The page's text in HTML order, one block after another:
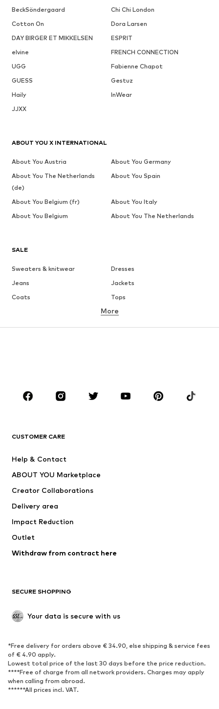
BeckSöndergaard
Chi Chi London
Cotton On
Dora Larsen
DAY BIRGER ET MIKKELSEN
ESPRIT
elvine
FRENCH CONNECTION
UGG
Fabienne Chapot
GUESS
Gestuz
Haily
InWear
JJXX
SALE
Sweaters & knitwear
Dresses
Jeans
Jackets
Coats
Tops
Underwear
Skirts
Blouses & tunics
Sportswear
Accessories
Jackets
Underwear
Coats
Swimwear
Blazers
Jumpsuits & playsuits
Upcycling
SHOES
Sneakers
Ankle boots
High heels
Boots
Sandals
Low shoes
Sports shoes
More
CUSTOMER CARE
Help & Contact
ABOUT YOU Marketplace
Creator Collaborations
Delivery area
Impact Reduction
Outlet
Withdraw from contract here
SECURE SHOPPING
Your data is secure with us
*Free delivery for orders above € 34.90, else shipping & service fees
of € 4.90 apply.
Lowest total price of the last 30 days before the price reduction.
****Free of charge from all network providers. Charges may apply
when calling from abroad.
******All prices incl. VAT.
ABOUT YOU X INTERNATIONAL
About You Austria
About You Germany
About You The Netherlands
(de)
About You Spain
About You Belgium (fr)
About You Italy
About You Belgium
About You The Netherlands